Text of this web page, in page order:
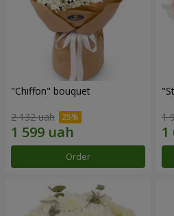
"Chiffon" bouquet
2 132 uah
Order
1